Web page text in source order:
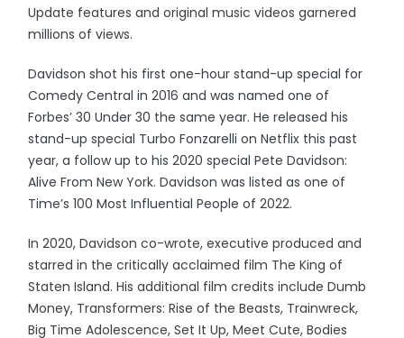
Update features and original music videos garnered
millions of views.
Davidson shot his first one-hour stand-up special for
Comedy Central in 2016 and was named one of
Forbes’ 30 Under 30 the same year. He released his
stand-up special Turbo Fonzarelli on Netflix this past
year, a follow up to his 2020 special Pete Davidson:
Alive From New York. Davidson was listed as one of
Time’s 100 Most Influential People of 2022.
In 2020, Davidson co-wrote, executive produced and
starred in the critically acclaimed film The King of
Staten Island. His additional film credits include Dumb
Money, Transformers: Rise of the Beasts, Trainwreck,
Big Time Adolescence, Set It Up, Meet Cute, Bodies